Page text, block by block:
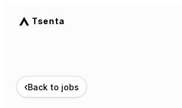
Tsenta
‹Back to jobs